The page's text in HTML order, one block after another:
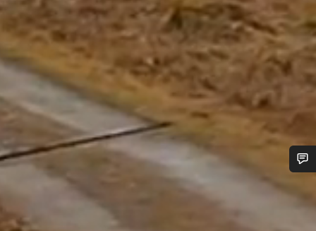
Do you need help?
Our customer support experts are waiting to answer your